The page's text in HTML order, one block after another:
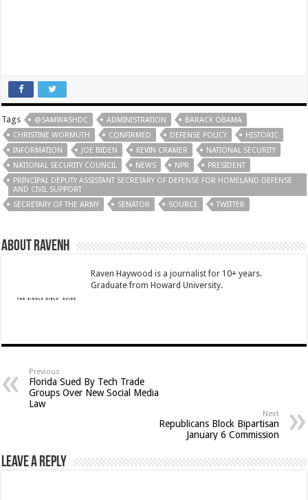
Tags @SAMWASHDC ADMINISTRATION
BARACK OBAMA
CHRISTINE WORMUTH
CONFIRMED DEFENSE POLICY
HISTORIC
INFORMATION
JOE BIDEN KEVIN CRAMER
NATIONAL SECURITY
NATIONAL SECURITY COUNCIL
NEWS NPR
PRESIDENT
PRINCIPAL DEPUTY ASSISTANT SECRETARY OF DEFENSE FOR HOMELAND DEFENSE
AND CIVIL SUPPORT
SECRETARY OF THE ARMY
SENATOR SOURCE TWITTER
About RavenH
Raven Haywood is a journalist for 10+ years.
Graduate from Howard University.
Previous
Florida Sued By Tech Trade
Groups Over New Social Media
Law
Next
Republicans Block Bipartisan
January 6 Commission
Leave a Reply